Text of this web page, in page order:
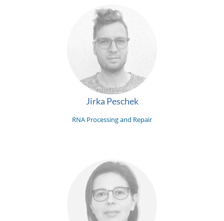
Jirka Peschek
RNA Processing and Repair